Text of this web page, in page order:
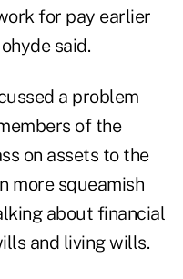
for pay earlier
said.
a problem
of the
on assets to the
more squeamish
about financial
and living wills.